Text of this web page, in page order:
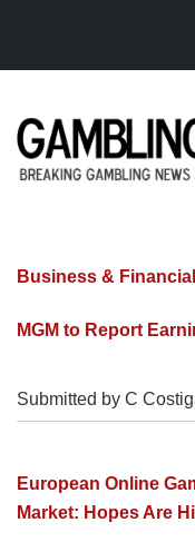
Business & Financial
MGM to Report
Submitted by C
European Online
Market: Hopes Are